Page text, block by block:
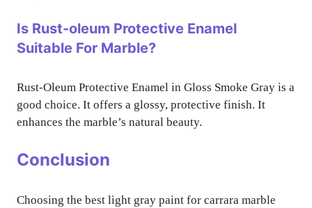
Is Rust-oleum Protective Enamel
Suitable For Marble?
Rust-Oleum Protective Enamel in Gloss Smoke Gray is a
good choice. It offers a glossy, protective finish. It
enhances the marble’s natural beauty.
Conclusion
Choosing the best light gray paint for carrara marble